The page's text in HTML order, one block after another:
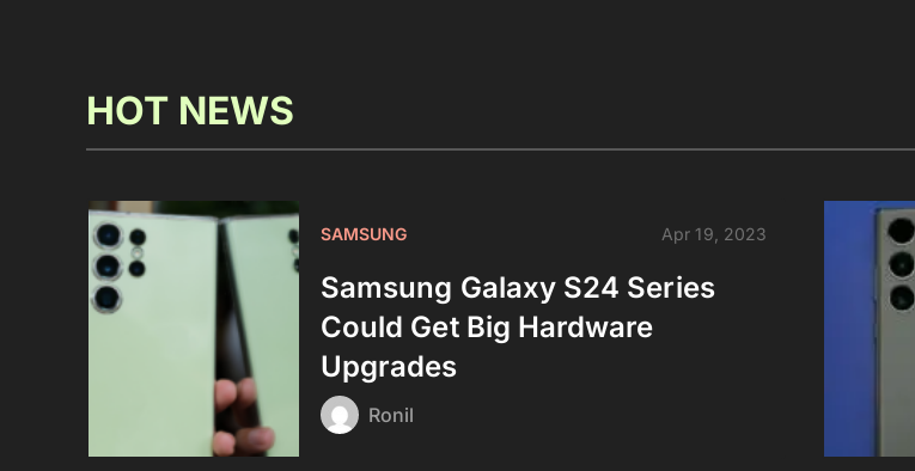
HOT NEWS
SAMSUNG Apr 19, 2023
Samsung Galaxy S24 Series
Could Get Big Hardware
Upgrades
Ronil